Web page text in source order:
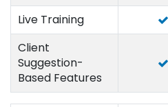
Live Training
Client
Suggestion-
Based Features